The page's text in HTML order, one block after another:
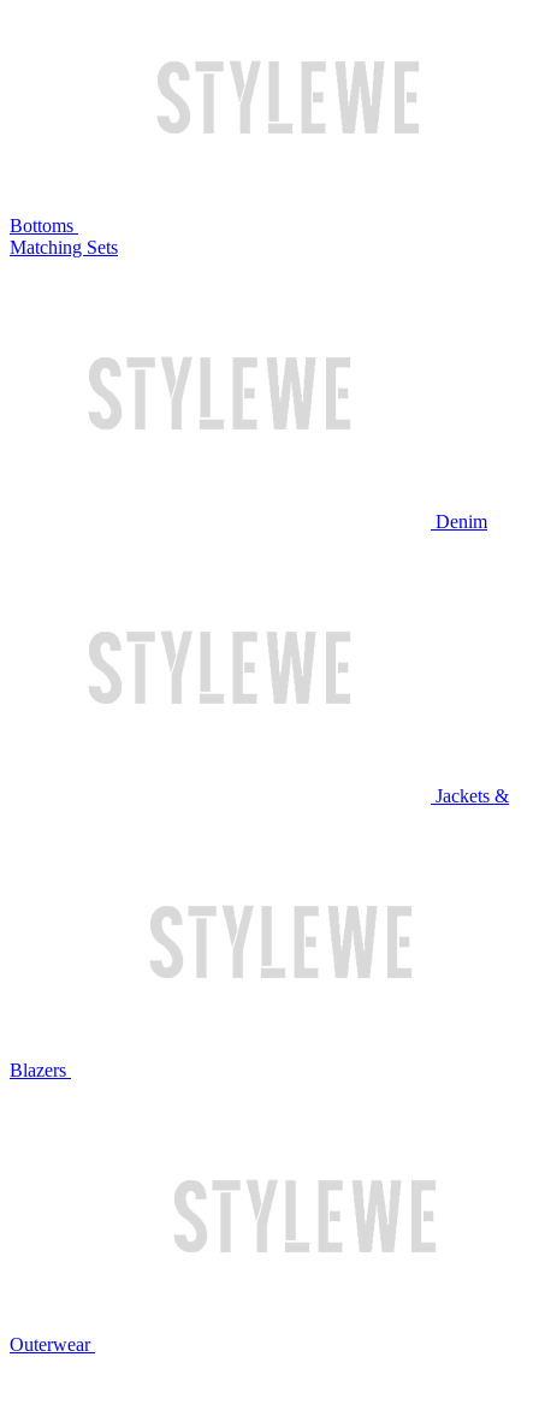
Bottoms
Matching Sets
Denim
Jackets &
Blazers
Outerwear